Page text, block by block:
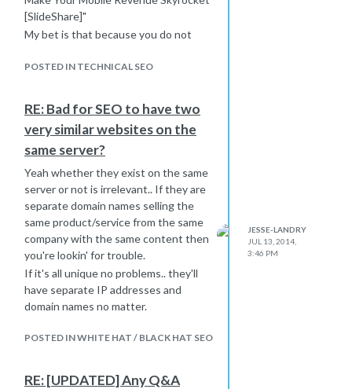
back I would be greatly appreciative.
Thanks and good luck!
[SlideShare]"
My bet is that because you do not
Google is looking to display
looking for something with the word
"Mobify" in it and finding it in the URL.
If you take out the SlideShare portion
of your title and replace it with "|
Mobify" my guess is this problem will
Look at the other URLs you are
having this problem with and tell me if
the brand name is missing from it but
present in the searched query.
Let me know if this works!
POSTED IN TECHNICAL SEO
RE: Bad for SEO to have two
very similar websites on the
same server?
Yeah whether they exist on the same
server or not is irrelevant.. If they are
separate domain names selling the
same product/service from the same
company with the same content then
you're lookin' for trouble.
If it's all unique no problems.. they'll
have separate IP addresses and
domain names no matter.
POSTED IN WHITE HAT / BLACK HAT SEO
JESSE-LANDRY
JUL 13, 2014,
3:46 PM
RE: [UPDATED] Any Q&A